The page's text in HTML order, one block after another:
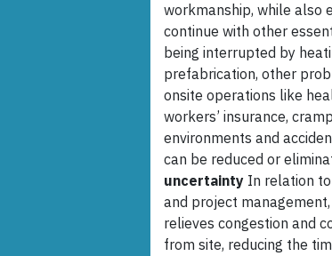
workmanship, while also
continue with other
being interrupted by
prefabrication, other
onsite operations like
workers’ insurance,
environments and
can be reduced or
uncertainty In relation
and project
relieves congestion and
from site, reducing the